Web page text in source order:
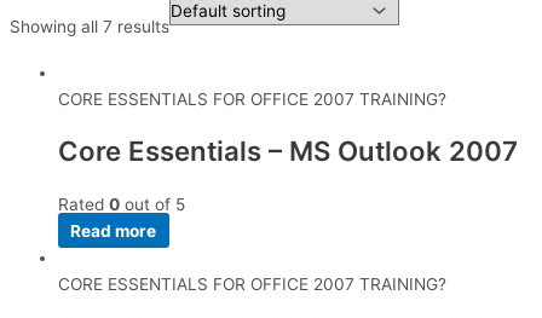
Showing all 7 results
CORE ESSENTIALS FOR OFFICE 2007 TRAINING?
Core Essentials – MS Outlook 2007
Rated 0 out of 5
Read more
CORE ESSENTIALS FOR OFFICE 2007 TRAINING?